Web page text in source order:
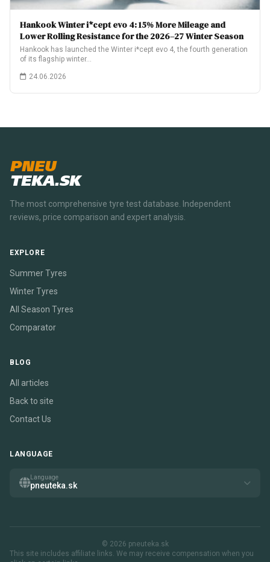
Hankook Winter i*cept evo 4: 15% More Mileage and
Lower Rolling Resistance for the 2026–27 Winter Season
Hankook has launched the Winter i*cept evo 4, the fourth generation
of its flagship winter…
24.06.2026
PNEU
TEKA.SK
The most comprehensive tyre test database. Independent
reviews, price comparison and expert analysis.
EXPLORE
Summer Tyres
Winter Tyres
All Season Tyres
Comparator
BLOG
All articles
Back to site
Contact Us
LANGUAGE
Language
pneuteka.sk
© 2026 pneuteka.sk
This site includes affiliate links. We may receive compensation when you